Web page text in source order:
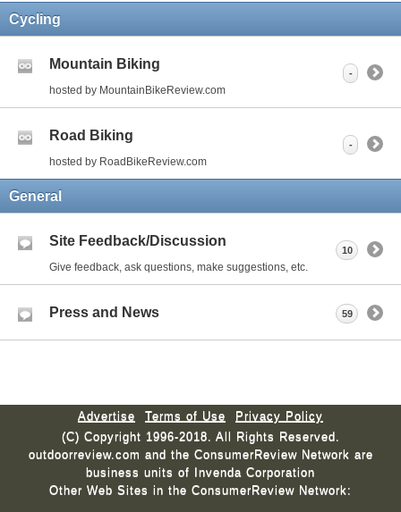
Cycling
Mountain Biking
hosted by MountainBikeReview.com
-
Road Biking
hosted by RoadBikeReview.com
-
General
Site Feedback/Discussion
Give feedback, ask questions, make suggestions, etc.
10
Press and News 59
Advertise Terms of Use
Privacy Policy
(C) Copyright 1996-2018. All Rights Reserved.
outdoorreview.com and the ConsumerReview Network are
business units of Invenda Corporation
Other Web Sites in the ConsumerReview Network: